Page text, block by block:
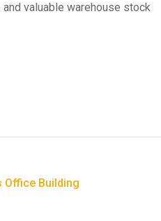
valuable warehouse stock